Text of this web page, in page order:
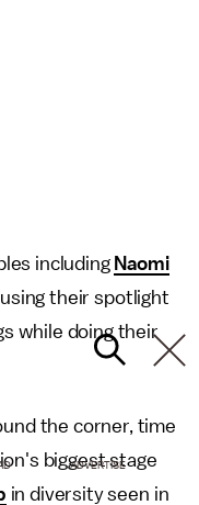
including Naomi
their spotlight
while doing their
the corner, time
biggest stage
in diversity seen in
ADVERTISE